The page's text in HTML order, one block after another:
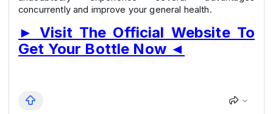
concurrently and improve your general health.
► Visit The Official Website To
Get Your Bottle Now ◄